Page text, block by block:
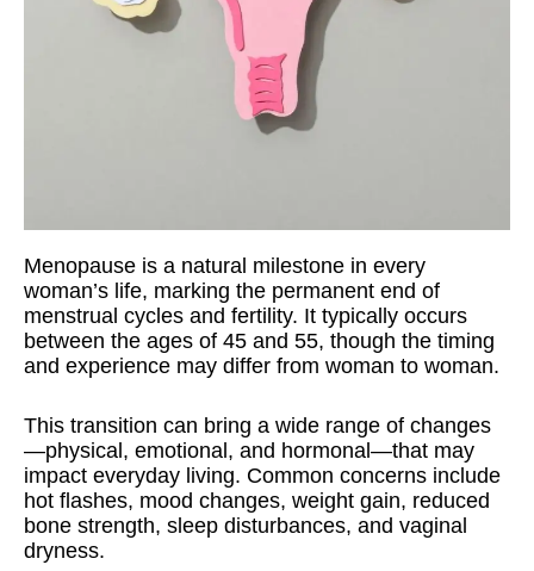
Menopause is a natural milestone in every
woman’s life, marking the permanent end of
menstrual cycles and fertility. It typically occurs
between the ages of 45 and 55, though the timing
and experience may differ from woman to woman.
This transition can bring a wide range of changes
—physical, emotional, and hormonal—that may
impact everyday living. Common concerns include
hot flashes, mood changes, weight gain, reduced
bone strength, sleep disturbances, and vaginal
dryness.